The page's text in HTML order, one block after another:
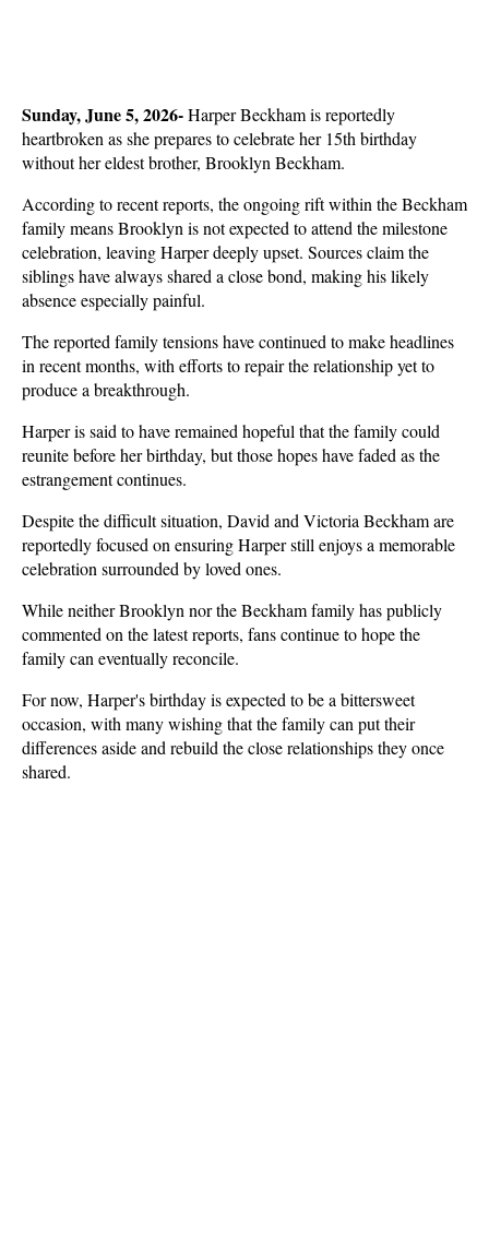
Sunday, June 5, 2026- Harper Beckham is reportedly
heartbroken as she prepares to celebrate her 15th birthday
without her eldest brother, Brooklyn Beckham.
According to recent reports, the ongoing rift within the Beckham
family means Brooklyn is not expected to attend the milestone
celebration, leaving Harper deeply upset. Sources claim the
siblings have always shared a close bond, making his likely
absence especially painful.
The reported family tensions have continued to make headlines
in recent months, with efforts to repair the relationship yet to
produce a breakthrough.
Harper is said to have remained hopeful that the family could
reunite before her birthday, but those hopes have faded as the
estrangement continues.
Despite the difficult situation, David and Victoria Beckham are
reportedly focused on ensuring Harper still enjoys a memorable
celebration surrounded by loved ones.
While neither Brooklyn nor the Beckham family has publicly
commented on the latest reports, fans continue to hope the
family can eventually reconcile.
For now, Harper's birthday is expected to be a bittersweet
occasion, with many wishing that the family can put their
differences aside and rebuild the close relationships they once
shared.